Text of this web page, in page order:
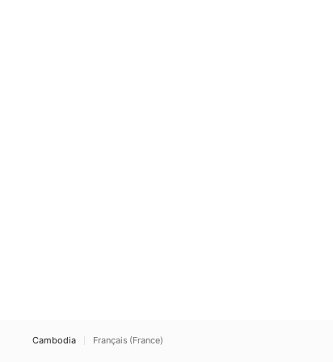
Cambodia Français (France)